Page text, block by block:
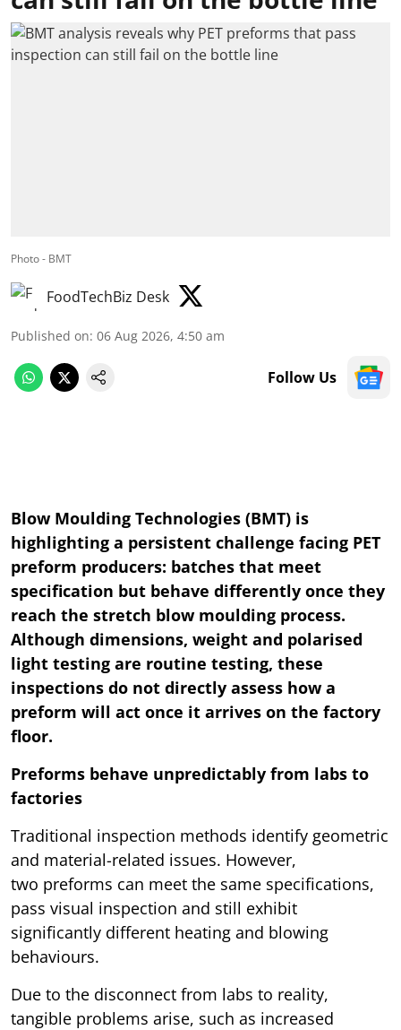
Photo - BMT
FoodTechBiz Desk
Published on: 06 Aug 2026, 4:50 am
Follow Us
Blow Moulding Technologies (BMT) is
highlighting a persistent challenge facing PET
preform producers: batches that meet
specification but behave differently once they
reach the stretch blow moulding process.
Although dimensions, weight and polarised
light testing are routine testing, these
inspections do not directly assess how a
preform will act once it arrives on the factory
floor.
Preforms behave unpredictably from labs to
factories
Traditional inspection methods identify geometric
and material-related issues. However,
two preforms can meet the same specifications,
pass visual inspection and still exhibit
significantly different heating and blowing
behaviours.
Due to the disconnect from labs to reality,
tangible problems arise, such as increased